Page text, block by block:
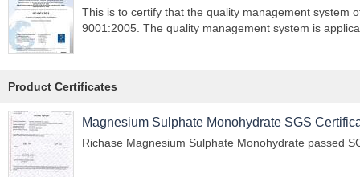
This is to certify that the quality management system
9001:2005. The quality management system is
Product Certificates
Magnesium Sulphate Monohydrate SGS
Richase Magnesium Sulphate Monohydrate passed